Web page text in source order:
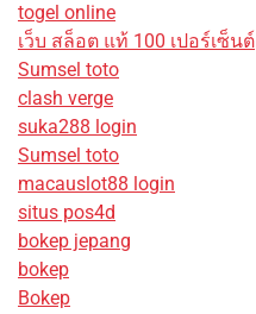
togel online
เว็บ สล็อต แท้ 100 เปอร์เซ็นต์
Sumsel toto
clash verge
suka288 login
Sumsel toto
macauslot88 login
situs pos4d
bokep jepang
bokep
Bokep